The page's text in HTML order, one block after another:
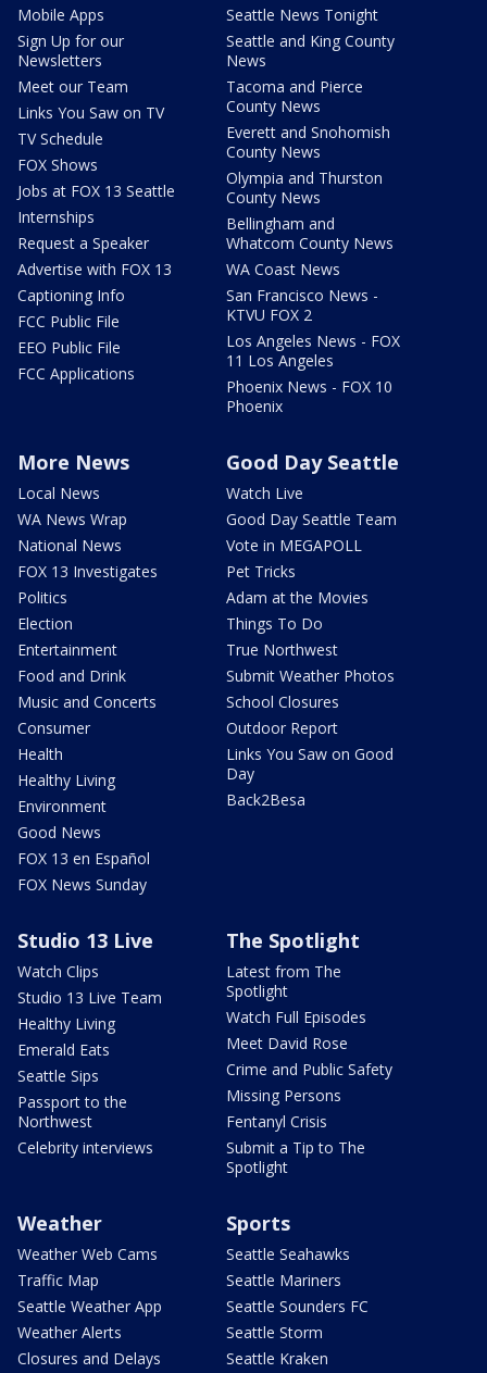
Mobile Apps
Sign Up for our
Newsletters
Meet our Team
Links You Saw on TV
TV Schedule
FOX Shows
Jobs at FOX 13 Seattle
Internships
Request a Speaker
Advertise with FOX 13
Captioning Info
FCC Public File
EEO Public File
FCC Applications
Seattle News Tonight
Seattle and King County
News
Tacoma and Pierce
County News
Everett and Snohomish
County News
Olympia and Thurston
County News
Bellingham and
Whatcom County News
WA Coast News
San Francisco News -
KTVU FOX 2
Los Angeles News - FOX
11 Los Angeles
Phoenix News - FOX 10
Phoenix
More News
Local News
WA News Wrap
National News
FOX 13 Investigates
Politics
Election
Entertainment
Food and Drink
Music and Concerts
Consumer
Health
Healthy Living
Environment
Good News
FOX 13 en Español
FOX News Sunday
Good Day Seattle
Watch Live
Good Day Seattle Team
Vote in MEGAPOLL
Pet Tricks
Adam at the Movies
Things To Do
True Northwest
Submit Weather Photos
School Closures
Outdoor Report
Links You Saw on Good
Day
Back2Besa
Studio 13 Live
Watch Clips
Studio 13 Live Team
Healthy Living
Emerald Eats
Seattle Sips
Passport to the
Northwest
Celebrity interviews
The Spotlight
Latest from The
Spotlight
Watch Full Episodes
Meet David Rose
Crime and Public Safety
Missing Persons
Fentanyl Crisis
Submit a Tip to The
Spotlight
Weather
Weather Web Cams
Traffic Map
Seattle Weather App
Weather Alerts
Closures and Delays
Sports
Seattle Seahawks
Seattle Mariners
Seattle Sounders FC
Seattle Storm
Seattle Kraken